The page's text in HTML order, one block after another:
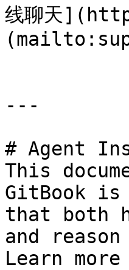
线聊天
---
# Agent
This
GitBook is
that both
and
Learn